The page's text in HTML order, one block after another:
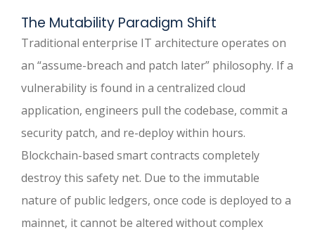
The Mutability Paradigm Shift
Traditional enterprise IT architecture operates on
an “assume-breach and patch later” philosophy. If a
vulnerability is found in a centralized cloud
application, engineers pull the codebase, commit a
security patch, and re-deploy within hours.
Blockchain-based smart contracts completely
destroy this safety net. Due to the immutable
nature of public ledgers, once code is deployed to a
mainnet, it cannot be altered without complex